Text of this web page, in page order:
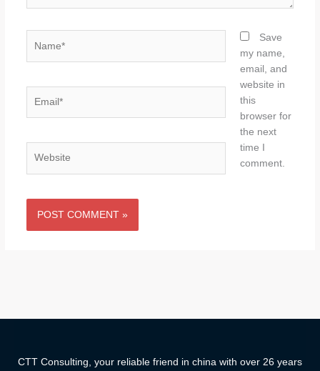
Save
my name,
email, and
website in
this
browser for
the next
time I
comment.
CTT Consulting, your reliable friend in china with over 26 years